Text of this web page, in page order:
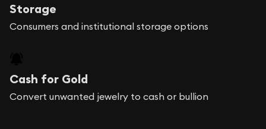
Storage
Consumers and institutional storage options
Cash for Gold
Convert unwanted jewelry to cash or bullion